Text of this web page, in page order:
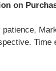
on
patience,